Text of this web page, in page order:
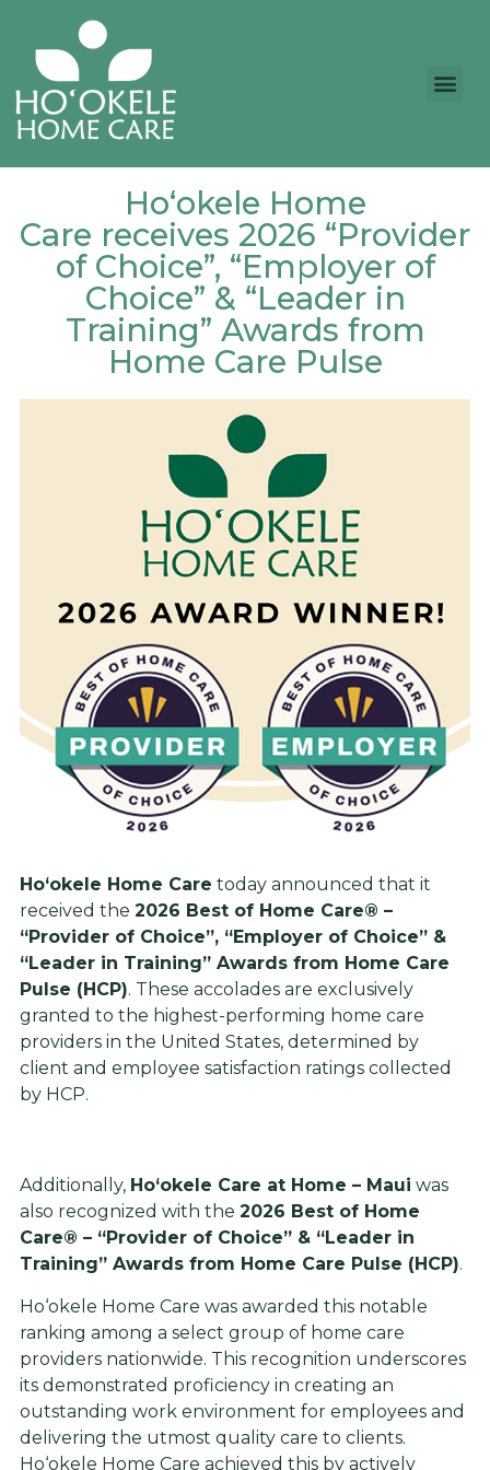
Ho‘okele Home
Care receives 2026 “Provider
of Choice”, “Employer of
Choice” & “Leader in
Training” Awards from
Home Care Pulse
Ho‘okele Home Care today announced that it
received the 2026 Best of Home Care® –
“Provider of Choice”, “Employer of Choice” &
“Leader in Training” Awards from Home Care
Pulse (HCP). These accolades are exclusively
granted to the highest-performing home care
providers in the United States, determined by
client and employee satisfaction ratings collected
by HCP.
Additionally, Ho‘okele Care at Home – Maui was
also recognized with the 2026 Best of Home
Care® – “Provider of Choice” & “Leader in
Training” Awards from Home Care Pulse (HCP).
Ho‘okele Home Care was awarded this notable
ranking among a select group of home care
providers nationwide. This recognition underscores
its demonstrated proficiency in creating an
outstanding work environment for employees and
delivering the utmost quality care to clients.
Ho‘okele Home Care achieved this by actively